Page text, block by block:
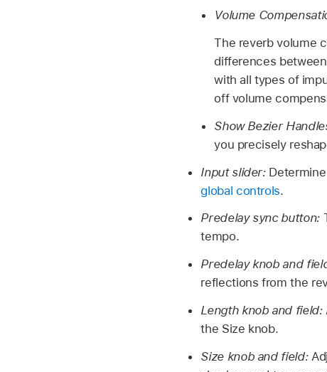
Volume
The reverb volume
differences
with all types of
off volume
Show Bezier
you precisely
Input slider:
global controls.
Predelay sync button:
tempo.
Predelay knob and
reflections from the
Length knob and field:
the Size knob.
Size knob and field: